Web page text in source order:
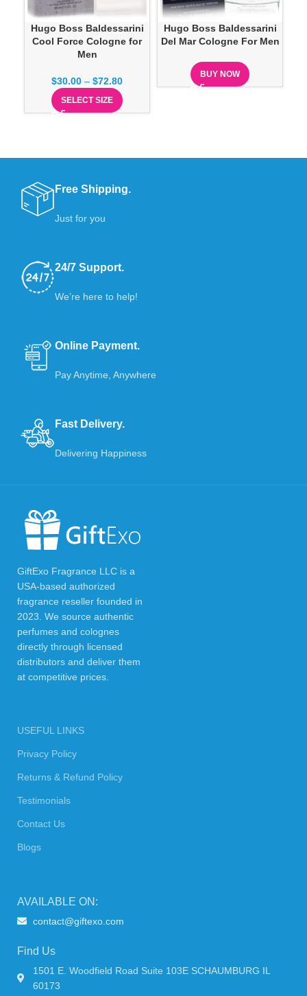
Hugo Boss Baldessarini
Cool Force Cologne for
Men
$30.00 – $72.80
SELECT SIZE
Hugo Boss Baldessarini
Del Mar Cologne For Men
BUY NOW
Free Shipping.
Just for you
24/7 Support.
We’re here to help!
Online Payment.
Pay Anytime, Anywhere
Fast Delivery.
Delivering Happiness
GiftExo Fragrance LLC is a
USA-based authorized
fragrance reseller founded in
2023. We source authentic
perfumes and colognes
directly through licensed
distributors and deliver them
at competitive prices.
USEFUL LINKS
Privacy Policy
Returns & Refund Policy
Testimonials
Contact Us
Blogs
AVAILABLE ON:
contact@giftexo.com
Find Us
1501 E. Woodfield Road Suite 103E SCHAUMBURG IL
60173